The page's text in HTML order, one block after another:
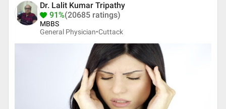
Dr. Lalit Kumar Tripathy
91%(20685 ratings)
MBBS
General Physician•Cuttack